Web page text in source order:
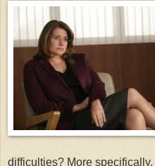
difficulties? More